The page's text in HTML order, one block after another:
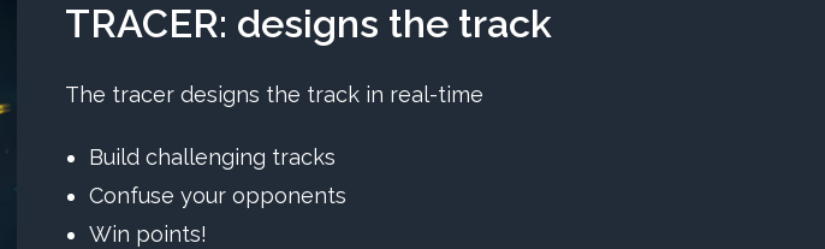
TRACER: designs the track
The tracer designs the track in real-time
Build challenging tracks
Confuse your opponents
Win points!